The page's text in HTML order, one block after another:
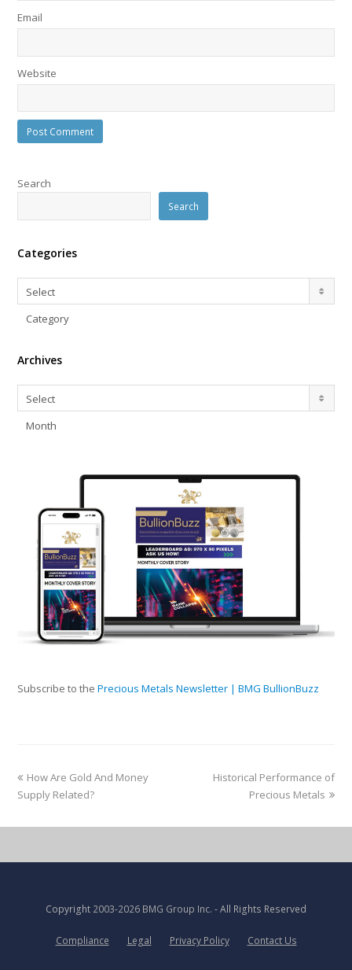
Email
Website
Search
Search
Categories
Categories
Select
Category
Archives
Archives
Select
Month
Subscribe to thePrecious Metals Newsletter | BMG BullionBuzz
How Are Gold And Money
Supply Related?
Historical Performance of
Precious Metals
Copyright 2003-2026 BMG Group Inc. - All Rights Reserved
Compliance Legal Privacy Policy Contact Us